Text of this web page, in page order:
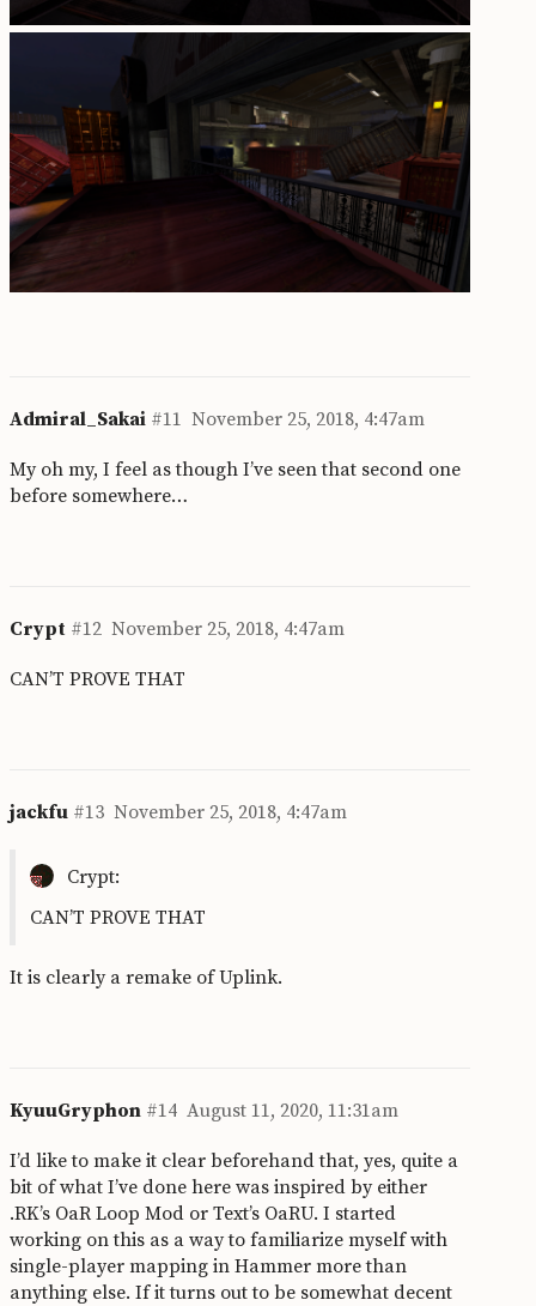
Admiral_Sakai November 25, 2018, 4:47am
#11
My oh my, I feel as though I’ve seen that second one
before somewhere…
Crypt November 25, 2018, 4:47am
#12
CAN’T PROVE THAT
jackfu November 25, 2018, 4:47am
#13
Crypt:
CAN’T PROVE THAT
It is clearly a remake of Uplink.
KyuuGryphon August 11, 2020, 11:31am
#14
I’d like to make it clear beforehand that, yes, quite a
bit of what I’ve done here was inspired by either
.RK’s OaR Loop Mod or Text’s OaRU. I started
working on this as a way to familiarize myself with
single-player mapping in Hammer more than
anything else. If it turns out to be somewhat decent